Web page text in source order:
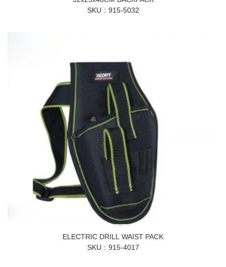
SKU
915-5032
ELECTRIC DRILL WAIST PACK
SKU
915-4017